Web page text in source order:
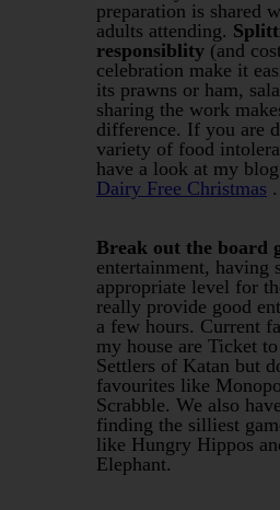
preparation is shared
adults attending.
responsiblity (and
celebration make it
its prawns or ham,
sharing the work
difference. If you are
variety of food
have a look at my blog
Dairy Free Christmas .
Break out the board
entertainment, having
appropriate level for
really provide good
a few hours. Current
my house are Ticket
Settlers of Katan but
favourites like
Scrabble. We also
finding the silliest
like Hungry Hippos
Elephant.